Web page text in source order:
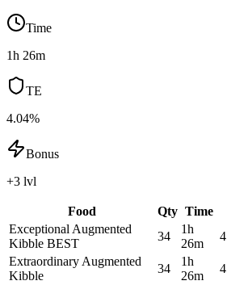
Time
1h 26m
TE
4.04%
Bonus
+3 lvl
Food Qty Time
Exceptional Augmented
Kibble BEST
34
1h
26m
Extraordinary Augmented
Kibble
34
1h
26m